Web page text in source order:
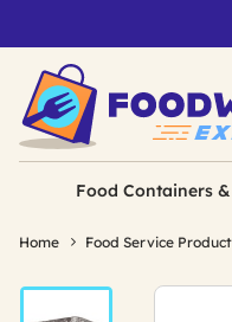
Food Containers
Home Food Service